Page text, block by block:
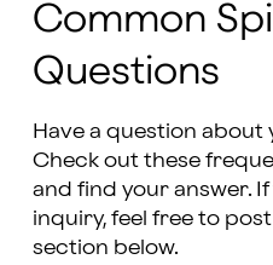
Common
Questions
Have a question
Check out these
and find your answer. If
inquiry, feel free to
section below.